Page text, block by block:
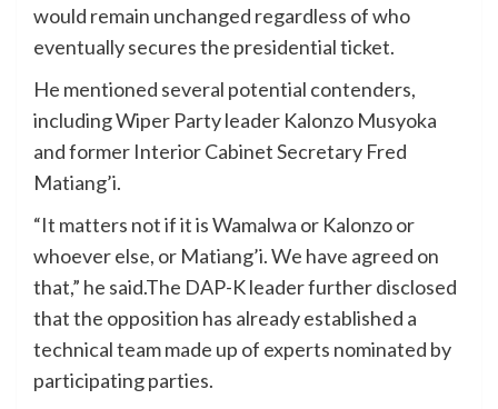
would remain unchanged regardless of who
eventually secures the presidential ticket.
He mentioned several potential contenders,
including Wiper Party leader Kalonzo Musyoka
and former Interior Cabinet Secretary Fred
Matiang’i.
“It matters not if it is Wamalwa or Kalonzo or
whoever else, or Matiang’i. We have agreed on
that,” he said.The DAP-K leader further disclosed
that the opposition has already established a
technical team made up of experts nominated by
participating parties.